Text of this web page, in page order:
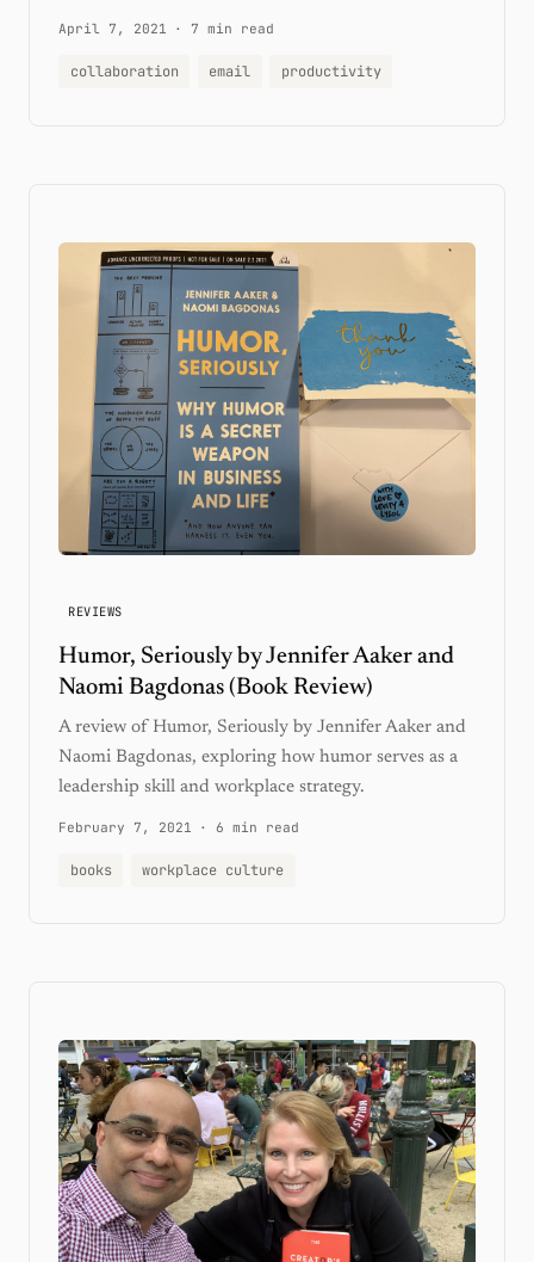
April 7, 2021 · 7 min read
collaboration email productivity
REVIEWS
Humor, Seriously by Jennifer Aaker and
Naomi Bagdonas (Book Review)
A review of Humor, Seriously by Jennifer Aaker and
Naomi Bagdonas, exploring how humor serves as a
leadership skill and workplace strategy.
February 7, 2021 · 6 min read
books workplace culture